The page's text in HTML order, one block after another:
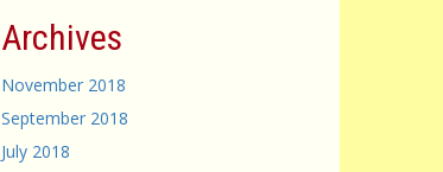
Archives
November 2018
September 2018
July 2018